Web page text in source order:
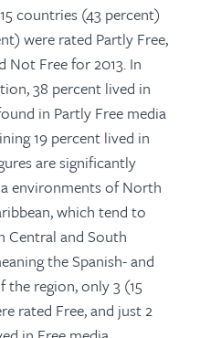
countries (43 percent)
were rated Partly Free,
Not Free for 2013. In
38 percent lived in
in Partly Free media
19 percent lived in
are significantly
environments of North
which tend to
Central and South
the Spanish- and
the region, only 3 (15
rated Free, and just 2